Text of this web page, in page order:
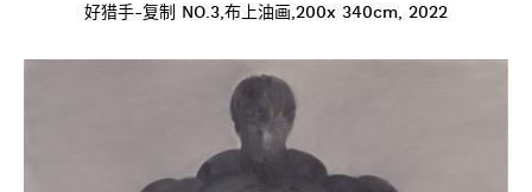
好猎手-复制 NO.3,布上油画,200x 340cm, 2022